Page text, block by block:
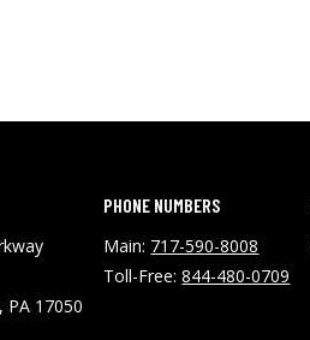
PA 17050
PHONE NUMBERS
Main: 717-590-8008
Toll-Free:844-480-0709